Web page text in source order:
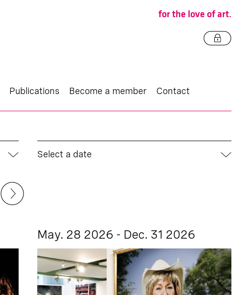
for the love of art.
Publications Become a member Contact
Select a date
May. 28 2026 - Dec. 31 2026